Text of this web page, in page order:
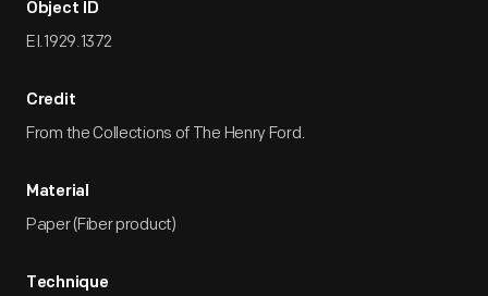
Object ID
EI.1929.1372
Credit
From the Collections of The Henry Ford.
Material
Paper (Fiber product)
Technique